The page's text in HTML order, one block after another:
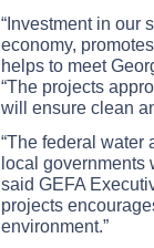
“Investment in our
economy,
helps to meet
“The projects
will ensure clean
“The federal water
local governments
said GEFA
projects
environment.”